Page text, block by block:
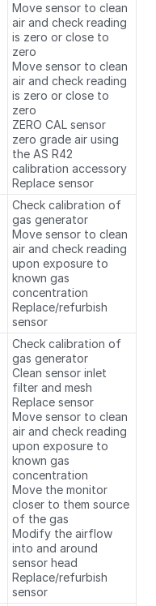
Move sensor to clean
air and check reading
is zero or close to
zero
Move sensor to clean
air and check reading
is zero or close to
zero
ZERO CAL sensor
zero grade air using
the AS R42
calibration accessory
Replace sensor
Check calibration of
gas generator
Move sensor to clean
air and check reading
upon exposure to
known gas
concentration
Replace/refurbish
sensor
Check calibration of
gas generator
Clean sensor inlet
filter and mesh
Replace sensor
Move sensor to clean
air and check reading
upon exposure to
known gas
concentration
Move the monitor
closer to them source
of the gas
Modify the airflow
into and around
sensor head
Replace/refurbish
sensor